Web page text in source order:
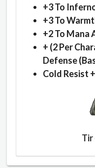
+3 To
+3 To
+2 To Mana
+ (2 Per
Defense
Cold Resist
Tir